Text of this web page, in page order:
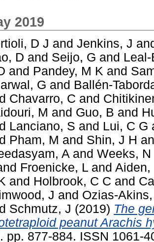
2019
D J and Jenkins, J
D and Seijo, G and
and Pandey, M K and
G and Ballén-
Chavarro, C and
M and Guo, B and
Lanciano, S and Lui, C G
Pham, M and Shin, J H
A and Weeks, N
Froenicke, L and Aiden,
and Holbrook, C C and
J and Ozias-
Schmutz, J (2019) The
peanut Arachis
pp. 877-884. ISSN 1061-